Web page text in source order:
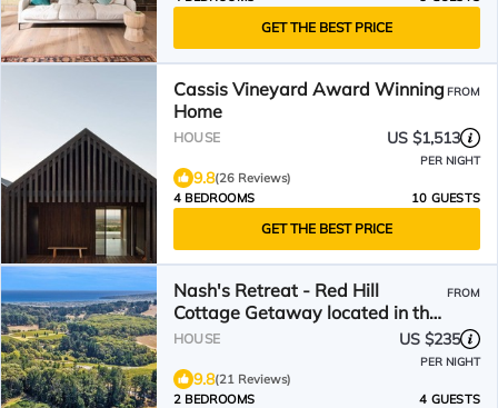
GET THE BEST PRICE
Cassis Vineyard Award Winning
Home
FROM
HOUSE US $1,513
PER NIGHT
9.8(26 Reviews)
4 BEDROOMS
10 GUESTS
GET THE BEST PRICE
Nash's Retreat - Red Hill
Cottage Getaway located in the
heart of the Hinterland
FROM
HOUSE US $235
PER NIGHT
9.8(21 Reviews)
2 BEDROOMS
4 GUESTS